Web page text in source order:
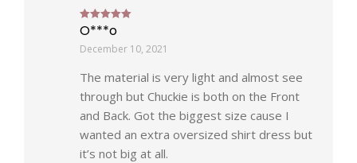
Rated5out of 5
O***o
December 10, 2021
The material is very light and almost see
through but Chuckie is both on the Front
and Back. Got the biggest size cause I
wanted an extra oversized shirt dress but
it’s not big at all.